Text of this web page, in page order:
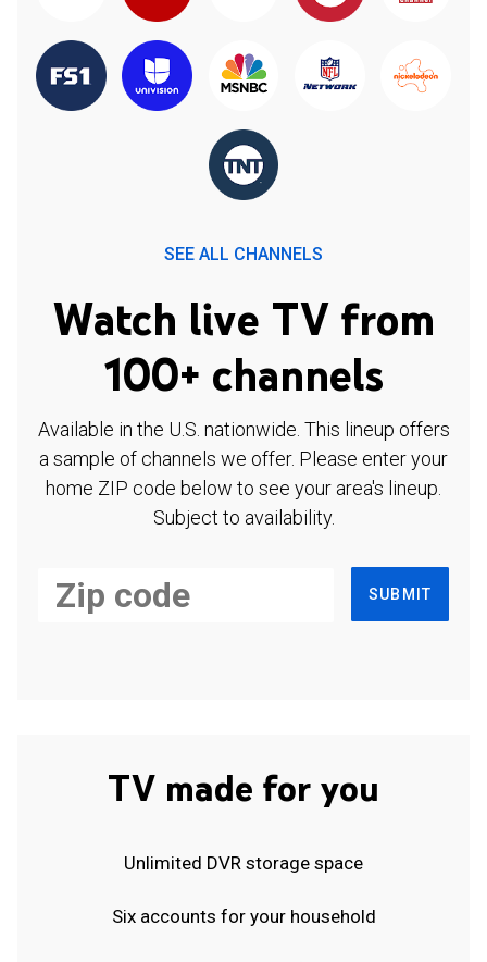
SEE ALL CHANNELS
Watch live TV from
100+ channels
Available in the U.S. nationwide. This lineup offers
a sample of channels we offer. Please enter your
home ZIP code below to see your area's lineup.
Subject to availability.
SUBMIT
TV made for you
Unlimited DVR storage space
Six accounts for your household